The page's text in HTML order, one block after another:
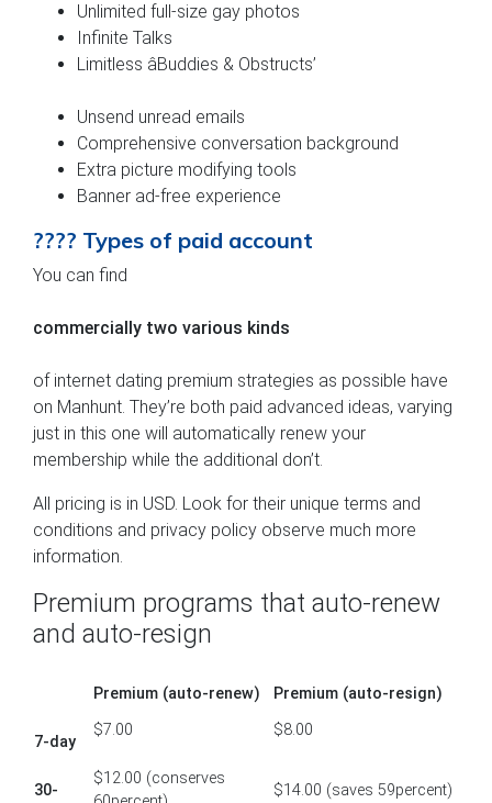
Unlimited full-size gay photos
Infinite Talks
Limitless âBuddies & Obstructs’
Unsend unread emails
Comprehensive conversation background
Extra picture modifying tools
Banner ad-free experience
???? Types of paid account
You can find
commercially two various kinds
of internet dating premium strategies as possible have
on Manhunt. They’re both paid advanced ideas, varying
just in this one will automatically renew your
membership while the additional don’t.
All pricing is in USD. Look for their unique terms and
conditions and privacy policy observe much more
information.
Premium programs that auto-renew
and auto-resign
Premium (auto-renew) Premium (auto-resign)
7-day
$7.00 $8.00
30-
$12.00 (conserves
$14.00 (saves 59percent)